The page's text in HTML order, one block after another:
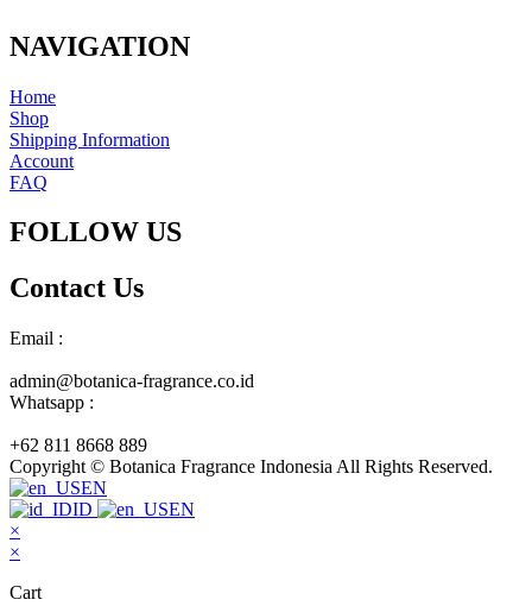
NAVIGATION
Home
Shop
Shipping Information
Account
FAQ
FOLLOW US
Contact Us
Email :
admin@botanica-fragrance.co.id
Whatsapp :
+62 811 8668 889
Copyright © Botanica Fragrance Indonesia All Rights Reserved.
EN
ID
EN
×
×
Cart